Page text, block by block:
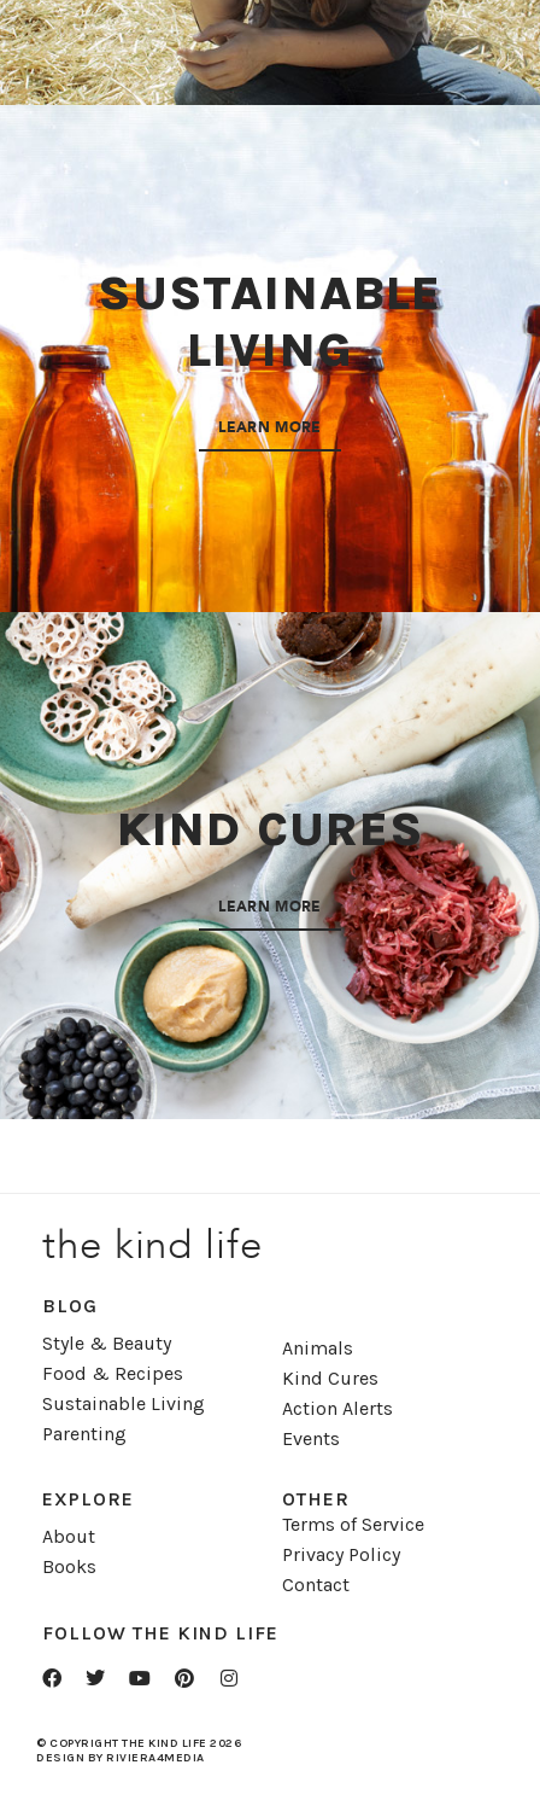
SUSTAINABLE
LIVING
LEARN MORE
KIND CURES
LEARN MORE
the kind life
BLOG
Style & Beauty
Food & Recipes
Sustainable Living
Parenting
Animals
Kind Cures
Action Alerts
Events
EXPLORE
About
Books
OTHER
Terms of Service
Privacy Policy
Contact
FOLLOW THE KIND LIFE
© COPYRIGHT THE KIND LIFE 2026
DESIGN BY RIVIERA4MEDIA